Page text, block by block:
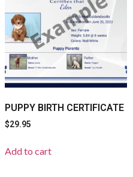
PUPPY BIRTH CERTIFICATE
$29.95
Add to cart